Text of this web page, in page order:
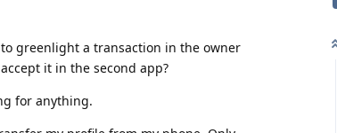
greenlight a transaction in the owner
it in the second app?
for anything.